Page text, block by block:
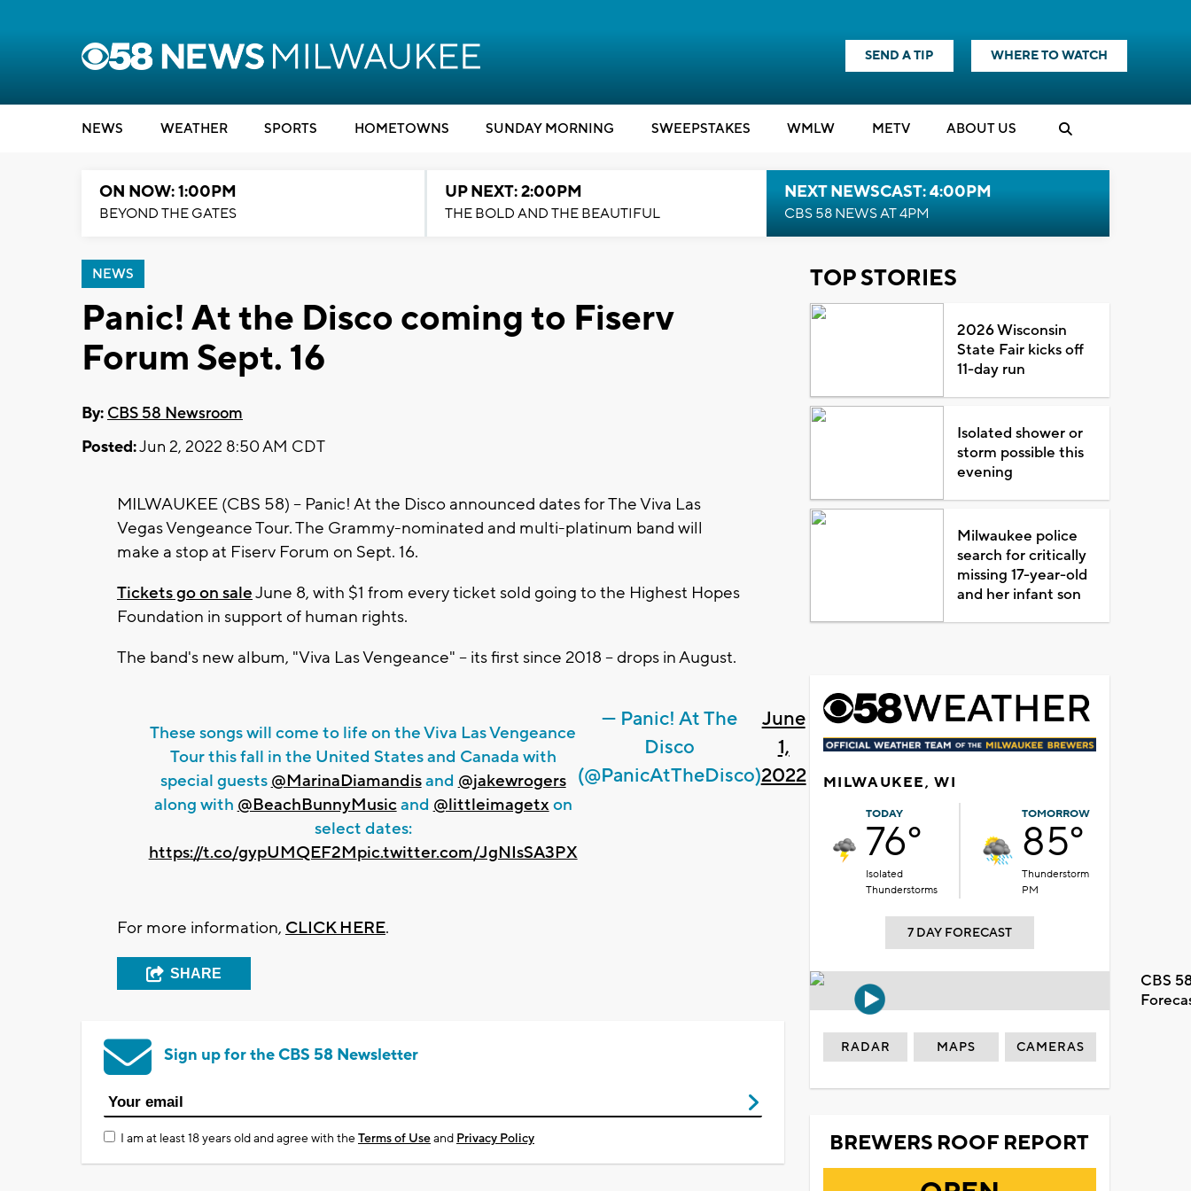
SEND A TIP WHERE TO WATCH
NEWS WEATHER SPORTS HOMETOWNS SUNDAY MORNING SWEEPSTAKES WMLW METV ABOUT US
ON NOW: 1:00PM
BEYOND THE GATES
UP NEXT: 2:00PM
THE BOLD AND THE BEAUTIFUL
NEXT NEWSCAST: 4:00PM
CBS 58 NEWS AT 4PM
NEWS
Panic! At the Disco coming to Fiserv
Forum Sept. 16
By: CBS 58 Newsroom
Posted:Jun 2, 2022 8:50 AM CDT
MILWAUKEE (CBS 58) -- Panic! At the Disco announced dates for The Viva Las
Vegas Vengeance Tour. The Grammy-nominated and multi-platinum band will
make a stop at Fiserv Forum on Sept. 16.
Tickets go on saleJune 8, with $1 from every ticket sold going to the Highest Hopes
Foundation in support of human rights.
The band's new album, "Viva Las Vengeance" -- its first since 2018 -- drops in August.
These songs will come to life on the Viva Las Vengeance
Tour this fall in the United States and Canada with
special guests @MarinaDiamandisand @jakewrogers
along with @BeachBunnyMusicand @littleimagetx on
select dates:
https://t.co/gypUMQEF2Mpic.twitter.com/JgNIsSA3PX
— Panic! At The
Disco
(@PanicAtTheDisco)
June
1,
2022
For more information, CLICK HERE.
SHARE
Sign up for the CBS 58 Newsletter
I am at least 18 years old and agree with theTerms of Useand Privacy Policy
TOP STORIES
2026 Wisconsin
State Fair kicks off
11-day run
Isolated shower or
storm possible this
evening
Milwaukee police
search for critically
missing 17-year-old
and her infant son
MILWAUKEE, WI
TODAY
76°
Isolated
Thunderstorms
TOMORROW
85°
Thunderstorm
PM
7 DAY FORECAST
CBS
RADAR MAPS CAMERAS
BREWERS ROOF REPORT